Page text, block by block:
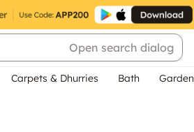
Open search dialog
Carpets & Dhurries Bath Garden